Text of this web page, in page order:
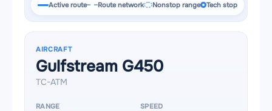
Active route Route network Nonstop range Tech stop
AIRCRAFT
Gulfstream G450
TC-ATM
RANGE SPEED